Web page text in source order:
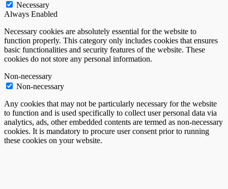
Necessary
Always Enabled
Necessary cookies are absolutely essential for the website to
function properly. This category only includes cookies that ensures
basic functionalities and security features of the website. These
cookies do not store any personal information.
Non-necessary
Non-necessary
Any cookies that may not be particularly necessary for the website
to function and is used specifically to collect user personal data via
analytics, ads, other embedded contents are termed as non-necessary
cookies. It is mandatory to procure user consent prior to running
these cookies on your website.